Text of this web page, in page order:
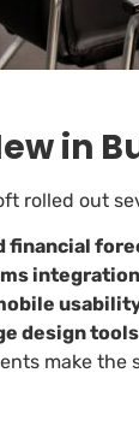
in
rolled out
financial
integration
design tools
make